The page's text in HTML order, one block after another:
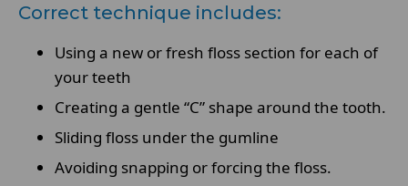
Correct technique includes:
Using a new or fresh floss section for each of
your teeth
Creating a gentle “C” shape around the tooth.
Sliding floss under the gumline
Avoiding snapping or forcing the floss.